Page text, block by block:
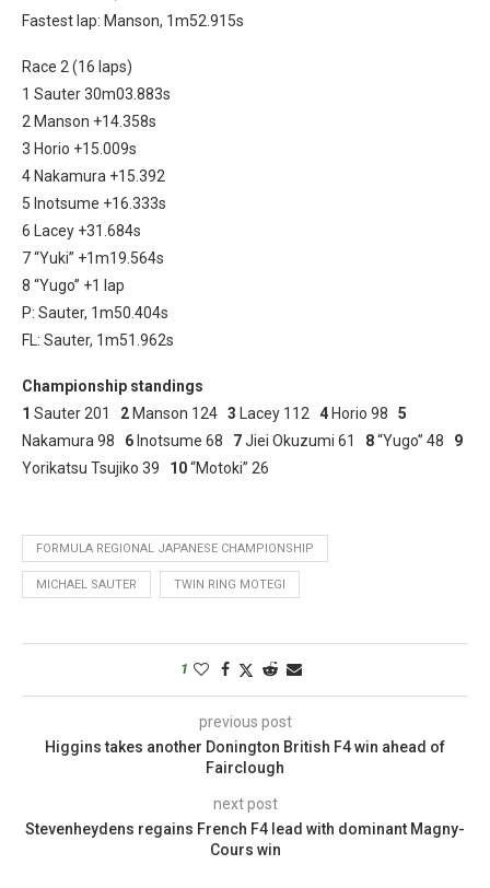
Fastest lap: Manson, 1m52.915s
Race 2 (16 laps)
1 Sauter 30m03.883s
2 Manson +14.358s
3 Horio +15.009s
4 Nakamura +15.392
5 Inotsume +16.333s
6 Lacey +31.684s
7 “Yuki” +1m19.564s
8 “Yugo” +1 lap
P: Sauter, 1m50.404s
FL: Sauter, 1m51.962s
Championship standings
1 Sauter 201 2 Manson 124 3 Lacey 112 4 Horio 98 5
Nakamura 98 6 Inotsume 68 7Jiei Okuzumi 61 8“Yugo” 48 9
Yorikatsu Tsujiko 39 10“Motoki” 26
FORMULA REGIONAL JAPANESE CHAMPIONSHIP
MICHAEL SAUTER TWIN RING MOTEGI
1
previous post
Higgins takes another Donington British F4 win ahead of
Fairclough
next post
Stevenheydens regains French F4 lead with dominant Magny-
Cours win